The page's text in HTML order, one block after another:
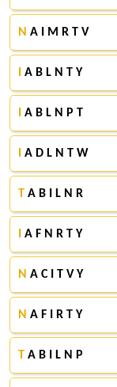
N A I M R T V
A B L N T Y
A B L N P T
A D L N T W
T A B I L N R
A F N R T Y
N A C I T V Y
N A F I R T Y
T A B I L N P